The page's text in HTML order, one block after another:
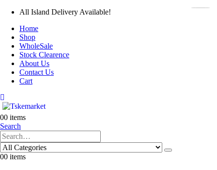
All Island Delivery Available!
Home
Shop
WholeSale
Stock Clearence
About Us
Contact Us
Cart
00 items
Search
00 items